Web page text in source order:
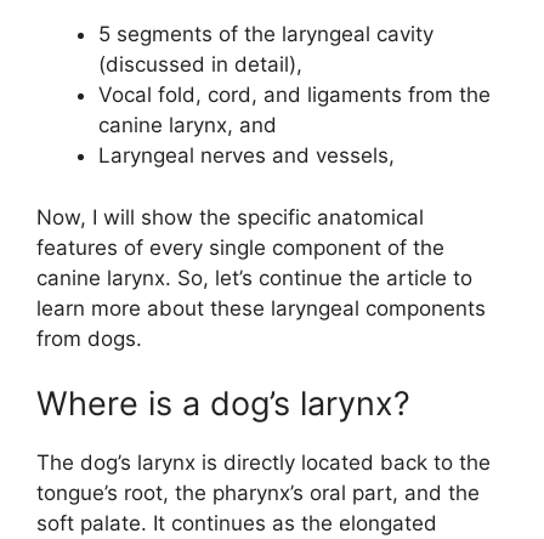
5 segments of the laryngeal cavity
(discussed in detail),
Vocal fold, cord, and ligaments from the
canine larynx, and
Laryngeal nerves and vessels,
Now, I will show the specific anatomical
features of every single component of the
canine larynx. So, let’s continue the article to
learn more about these laryngeal components
from dogs.
Where is a dog’s larynx?
The dog’s larynx is directly located back to the
tongue’s root, the pharynx’s oral part, and the
soft palate. It continues as the elongated